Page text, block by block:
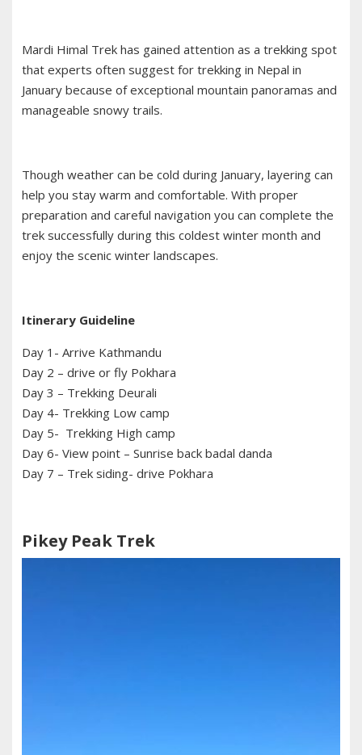
Mardi Himal Trek has gained attention as a trekking spot
that experts often suggest for trekking in Nepal in
January because of exceptional mountain panoramas and
manageable snowy trails.
Though weather can be cold during January, layering can
help you stay warm and comfortable. With proper
preparation and careful navigation you can complete the
trek successfully during this coldest winter month and
enjoy the scenic winter landscapes.
Itinerary Guideline
Day 1- Arrive Kathmandu
Day 2 – drive or fly Pokhara
Day 3 – Trekking Deurali
Day 4- Trekking Low camp
Day 5- Trekking High camp
Day 6- View point – Sunrise back badal danda
Day 7 – Trek siding- drive Pokhara
Pikey Peak Trek